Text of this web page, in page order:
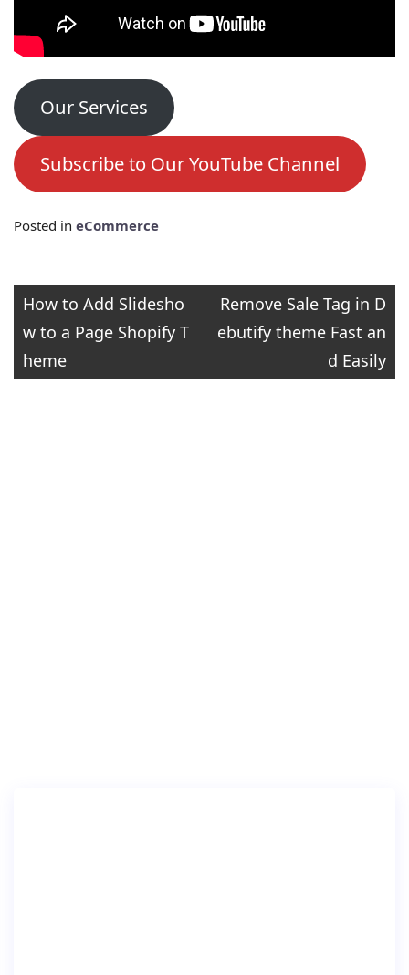
Our Services
Subscribe to Our YouTube Channel
Posted in eCommerce
Post
navigation
How to Add Slidesho
w to a Page Shopify T
heme
Remove Sale Tag in D
ebutify theme Fast an
d Easily